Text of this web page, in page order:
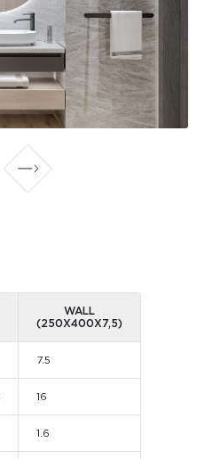
WALL
(250X400X7,5)
7.5
16
1.6